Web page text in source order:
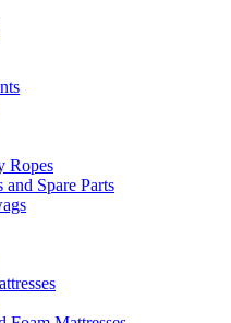
Ropes
and Spare Parts